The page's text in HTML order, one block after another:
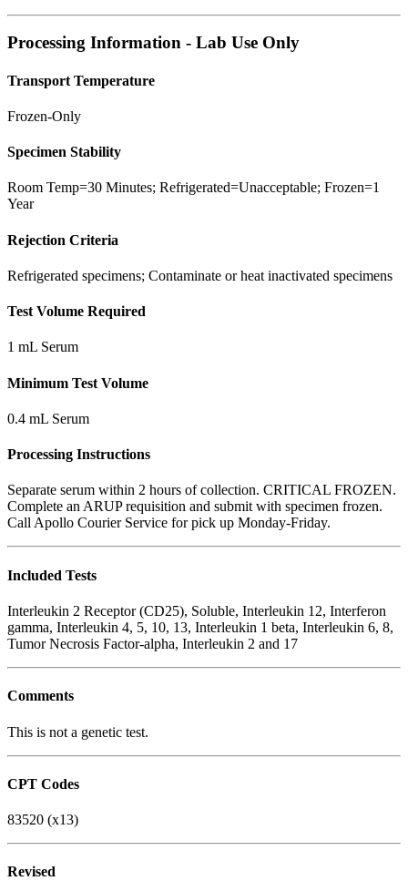
Processing Information - Lab Use Only
Transport Temperature
Frozen-Only
Specimen Stability
Room Temp=30 Minutes; Refrigerated=Unacceptable; Frozen=1
Year
Rejection Criteria
Refrigerated specimens; Contaminate or heat inactivated specimens
Test Volume Required
1 mL Serum
Minimum Test Volume
0.4 mL Serum
Processing Instructions
Separate serum within 2 hours of collection. CRITICAL FROZEN.
Complete an ARUP requisition and submit with specimen frozen.
Call Apollo Courier Service for pick up Monday-Friday.
Included Tests
Interleukin 2 Receptor (CD25), Soluble, Interleukin 12, Interferon
gamma, Interleukin 4, 5, 10, 13, Interleukin 1 beta, Interleukin 6, 8,
Tumor Necrosis Factor-alpha, Interleukin 2 and 17
Comments
This is not a genetic test.
CPT Codes
83520 (x13)
Revised